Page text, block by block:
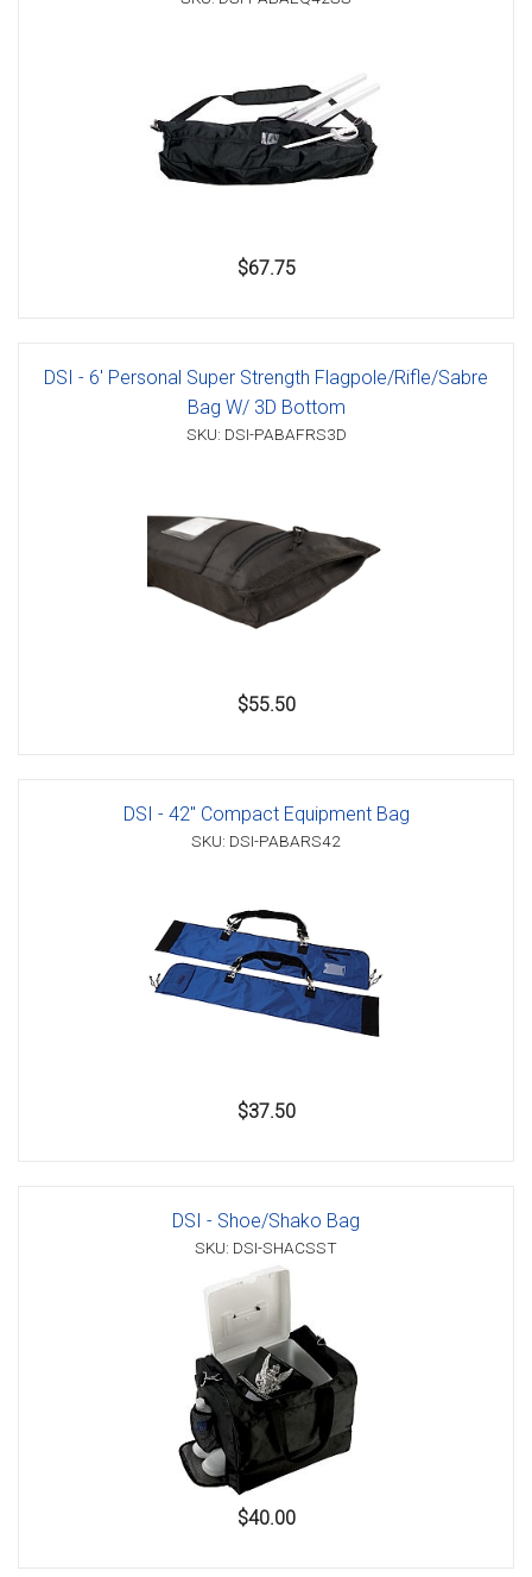
$67.75
DSI - 6' Personal Super Strength Flagpole/Rifle/Sabre
Bag W/ 3D Bottom
SKU: DSI-PABAFRS3D
$55.50
DSI - 42" Compact Equipment Bag
SKU: DSI-PABARS42
$37.50
DSI - Shoe/Shako Bag
SKU: DSI-SHACSST
$40.00